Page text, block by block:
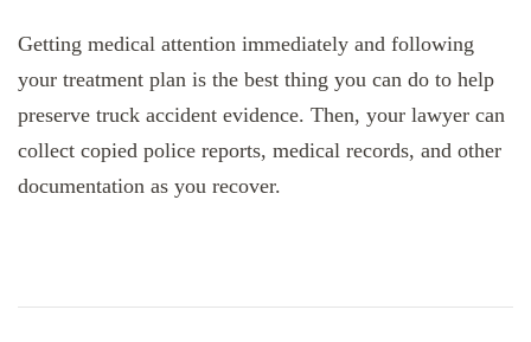
Getting medical attention immediately and following
your treatment plan is the best thing you can do to help
preserve truck accident evidence. Then, your lawyer can
collect copied police reports, medical records, and other
documentation as you recover.